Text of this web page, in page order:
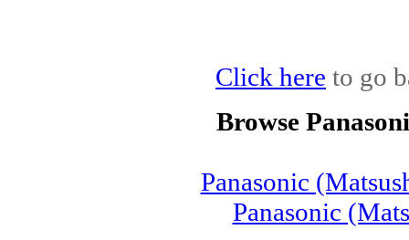
Click here to go
Browse
Panasonic
Panasonic